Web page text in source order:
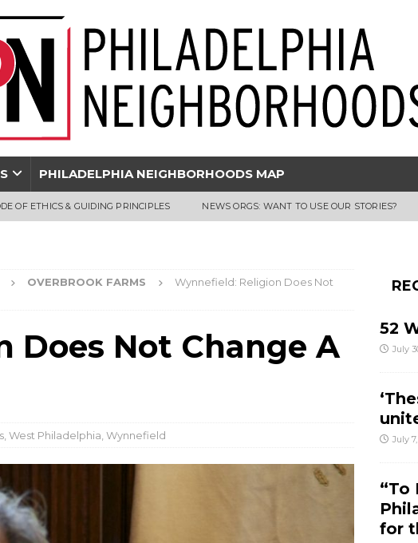
PHILADELPHIA NEIGHBORHOODS MAP
OF ETHICS & GUIDING PRINCIPLES NEWS ORGS: WANT TO USE OUR STORIES?
OVERBROOK FARMS
Wynnefield: Religion Does Not
Does Not Change A
West Philadelphia Wynnefield
52
July
July
“To
for